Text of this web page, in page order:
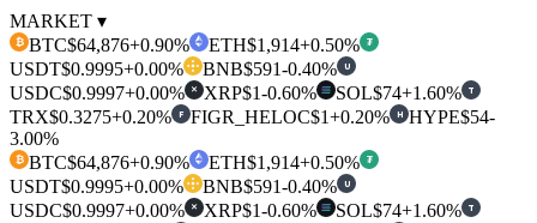
MARKET ▾
₿ BTC$64,876+0.90% ETH$1,914+0.50% ₮
USDT$0.9995+0.00% BNB$591-0.40% U
USDC$0.9997+0.00% ✕ XRP$1-0.60% SOL$74+1.60% T
TRX$0.3275+0.20% F FIGR_HELOC$1+0.20% H HYPE$54-
3.00%
₿ BTC$64,876+0.90% ETH$1,914+0.50% ₮
USDT$0.9995+0.00% BNB$591-0.40% U
USDC$0.9997+0.00% ✕ XRP$1-0.60% SOL$74+1.60% T